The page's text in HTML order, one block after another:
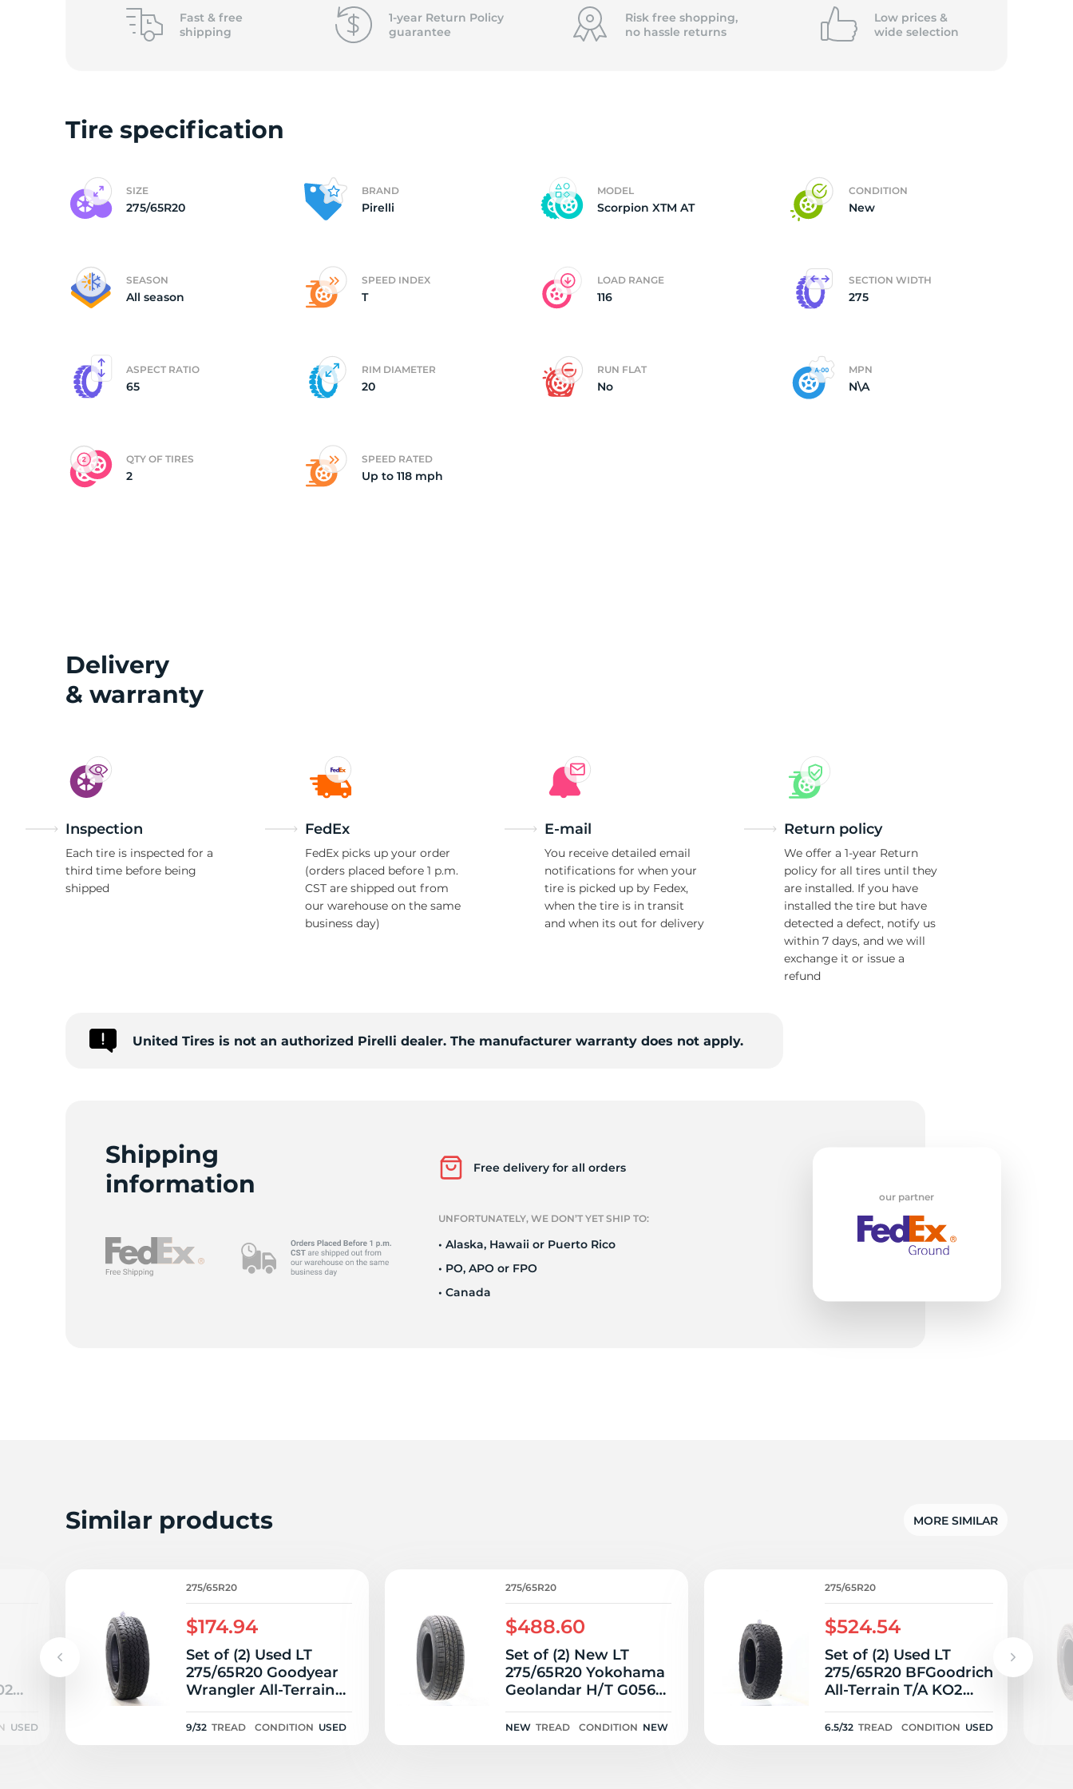
of
(2)
New
275/
Fast & free
shipping
1-year Return Policy
guarantee
Risk free shopping,
no hassle returns
Low prices &
wide selection
Tire specification
SIZE
275/65R20
BRAND
Pirelli
MODEL
Scorpion XTM AT
CONDITION
New
SEASON
All season
SPEED INDEX
T
LOAD RANGE
116
SECTION WIDTH
275
ASPECT RATIO
65
RIM DIAMETER
20
RUN FLAT
No
MPN
N\A
QTY OF TIRES
2
SPEED RATED
Up to 118 mph
Delivery
& warranty
Inspection
Each tire is inspected for a
third time before being
shipped
FedEx
FedEx picks up your order
(orders placed before 1 p.m.
CST are shipped out from
our warehouse on the same
business day)
E-mail
You receive detailed email
notifications for when your
tire is picked up by Fedex,
when the tire is in transit
and when its out for delivery
Return policy
We offer a 1-year Return
policy for all tires until they
are installed. If you have
installed the tire but have
detected a defect, notify us
within 7 days, and we will
exchange it or issue a
refund
United Tires is not an authorized Pirelli dealer. The manufacturer warranty does not apply.
Shipping
information
Free delivery for all orders
UNFORTUNATELY, WE DON’T YET SHIP TO:
• Alaska, Hawaii or Puerto Rico
• PO, APO or FPO
• Canada
our partner
Similar products MORE SIMILAR
USED
275/65R20
$174.94
Set of (2) Used LT
275/65R20 Goodyear
Wrangler All-Terrain
Adventure Kevlar
126/123S E - 9/32
9/32 TREAD CONDITION USED
275/65R20
$488.60
Set of (2) New LT
275/65R20 Yokohama
Geolandar H/T G056
126/123S E
NEW TREAD CONDITION NEW
275/65R20
$524.54
Set of (2) Used LT
275/65R20 BFGoodrich
All-Terrain T/A KO2
126/123S E - 6.5/32
6.5/32 TREAD CONDITION USED